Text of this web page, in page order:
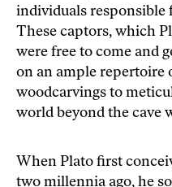
individuals responsible
These captors, which
were free to come and
on an ample repertoire
woodcarvings to
world beyond the cave
When Plato first
two millennia ago, he